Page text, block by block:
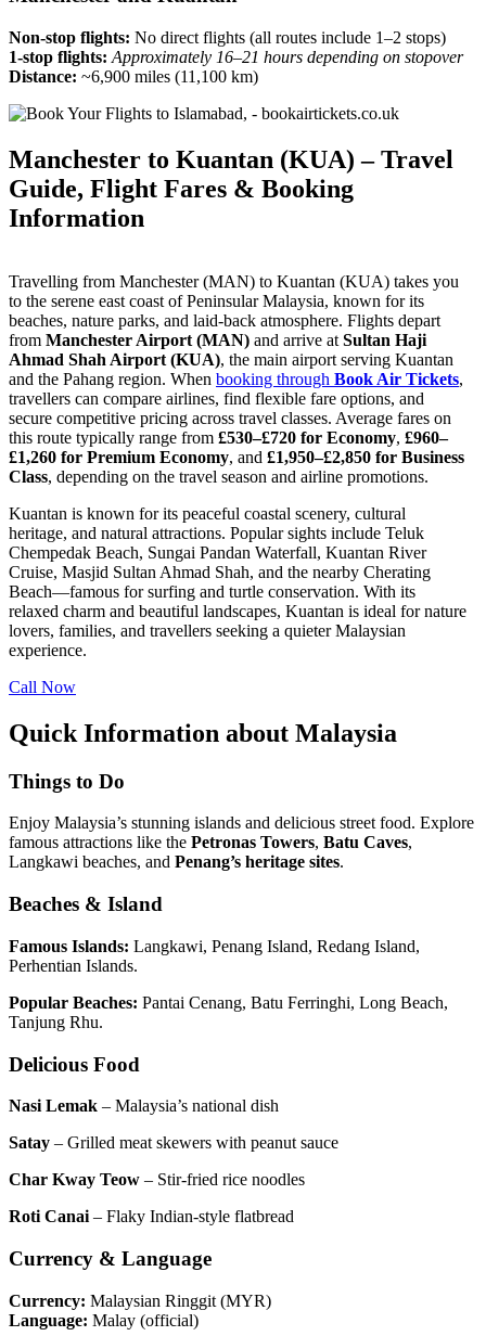
Non-stop flights: No direct flights (all routes include 1–2 stops)
1-stop flights: Approximately 16–21 hours depending on stopover
Distance: ~6,900 miles (11,100 km)
Manchester to Kuantan (KUA) – Travel
Guide, Flight Fares & Booking
Information
Travelling from Manchester (MAN) to Kuantan (KUA) takes you
to the serene east coast of Peninsular Malaysia, known for its
beaches, nature parks, and laid-back atmosphere. Flights depart
from Manchester Airport (MAN) and arrive at Sultan Haji
Ahmad Shah Airport (KUA), the main airport serving Kuantan
and the Pahang region. When booking through Book Air Tickets,
travellers can compare airlines, find flexible fare options, and
secure competitive pricing across travel classes. Average fares on
this route typically range from £530–£720 for Economy, £960–
£1,260 for Premium Economy, and £1,950–£2,850 for Business
Class, depending on the travel season and airline promotions.
Kuantan is known for its peaceful coastal scenery, cultural
heritage, and natural attractions. Popular sights include Teluk
Chempedak Beach, Sungai Pandan Waterfall, Kuantan River
Cruise, Masjid Sultan Ahmad Shah, and the nearby Cherating
Beach—famous for surfing and turtle conservation. With its
relaxed charm and beautiful landscapes, Kuantan is ideal for nature
lovers, families, and travellers seeking a quieter Malaysian
experience.
Call Now
Quick Information about Malaysia
Things to Do
Enjoy Malaysia’s stunning islands and delicious street food. Explore
famous attractions like the Petronas Towers, Batu Caves,
Langkawi beaches, and Penang’s heritage sites.
Beaches & Island
Famous Islands: Langkawi, Penang Island, Redang Island,
Perhentian Islands.
Popular Beaches: Pantai Cenang, Batu Ferringhi, Long Beach,
Tanjung Rhu.
Delicious Food
Nasi Lemak – Malaysia’s national dish
Satay – Grilled meat skewers with peanut sauce
Char Kway Teow – Stir-fried rice noodles
Roti Canai – Flaky Indian-style flatbread
Currency & Language
Currency: Malaysian Ringgit (MYR)
Language: Malay (official)